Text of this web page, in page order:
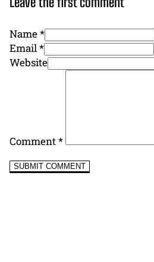
Name *
Email *
Website
Comment*